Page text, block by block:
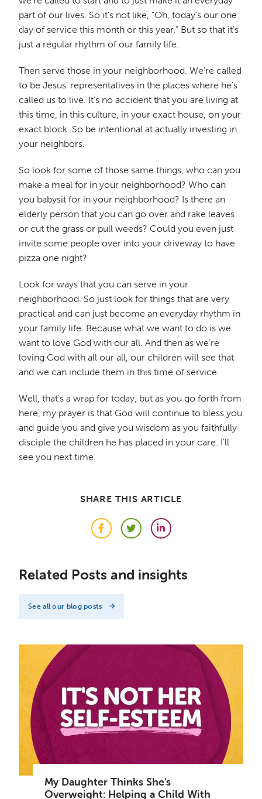
part of our lives. So it's not like, "Oh, today's our one
day of service this month or this year." But so that it's
just a regular rhythm of our family life.
Then serve those in your neighborhood. We're called
to be Jesus' representatives in the places where he's
called us to live. It's no accident that you are living at
this time, in this culture, in your exact house, on your
exact block. So be intentional at actually investing in
your neighbors.
So look for some of those same things, who can you
make a meal for in your neighborhood? Who can
you babysit for in your neighborhood? Is there an
elderly person that you can go over and rake leaves
or cut the grass or pull weeds? Could you even just
invite some people over into your driveway to have
pizza one night?
Look for ways that you can serve in your
neighborhood. So just look for things that are very
practical and can just become an everyday rhythm in
your family life. Because what we want to do is we
want to love God with our all. And then as we're
loving God with all our all, our children will see that
and we can include them in this time of service.
Well, that's a wrap for today, but as you go forth from
here, my prayer is that God will continue to bless you
and guide you and give you wisdom as you faithfully
disciple the children he has placed in your care. I'll
see you next time.
SHARE THIS ARTICLE
FacebookTwitterLinkedIn
Related Posts and insights
See all our blog posts
My Daughter Thinks She's
Overweight: Helping a Child With